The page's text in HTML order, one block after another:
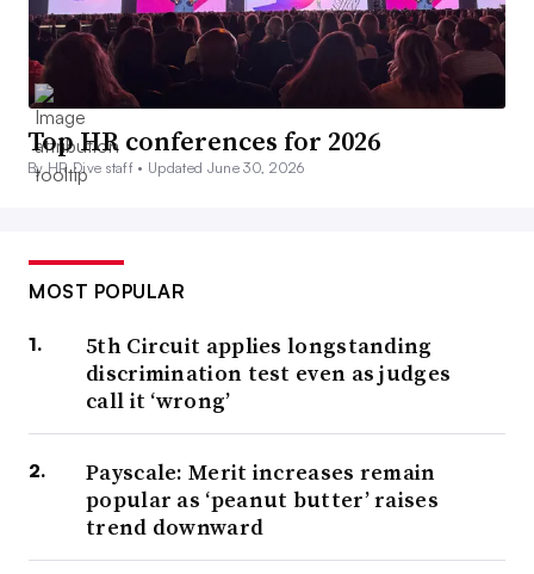
Top HR conferences for 2026
By HR Dive staff • Updated June 30, 2026
MOST POPULAR
5th Circuit applies longstanding
discrimination test even as judges
call it ‘wrong’
Payscale: Merit increases remain
popular as ‘peanut butter’ raises
trend downward